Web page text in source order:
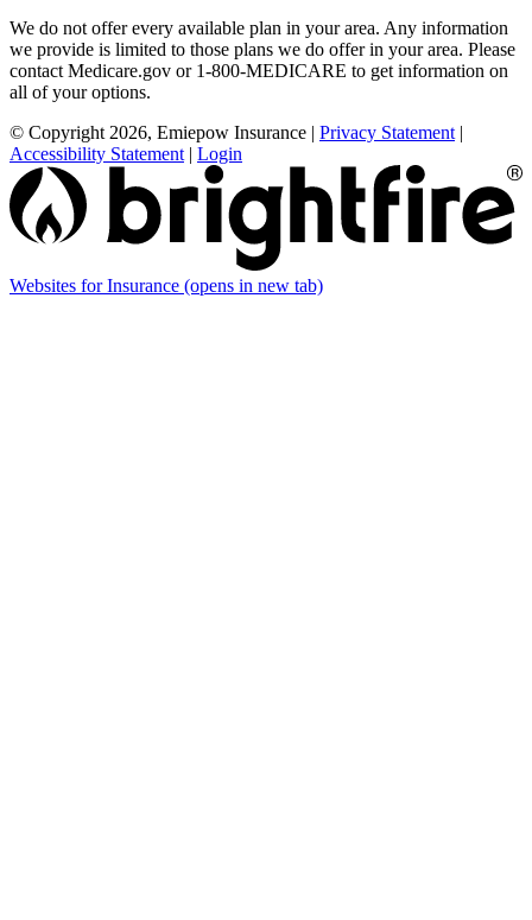
We do not offer every available plan in your area. Any information
we provide is limited to those plans we do offer in your area. Please
contact Medicare.gov or 1-800-MEDICARE to get information on
all of your options.
© Copyright 2026, Emiepow Insurance | Privacy Statement |
Accessibility Statement | Login
Websites for Insurance (opens in new tab)